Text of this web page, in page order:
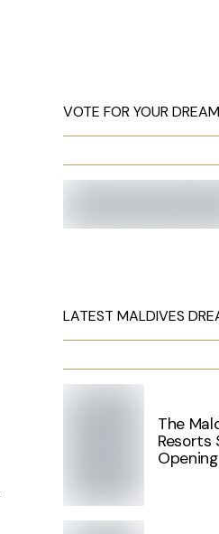
VOTE FOR YOUR
LATEST MALDIVES
The
Resorts